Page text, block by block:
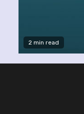
2 min read